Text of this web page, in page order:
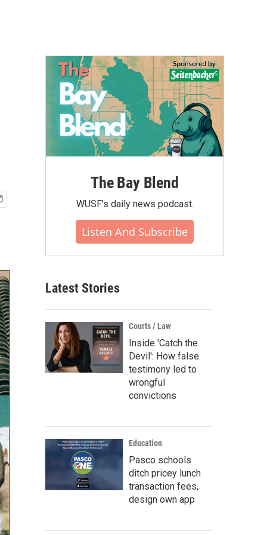
The Bay Blend
WUSF's daily news podcast.
Listen And Subscribe
Latest Stories
Courts / Law
Inside 'Catch the
Devil': How false
testimony led to
wrongful
convictions
Education
Pasco schools
ditch pricey lunch
transaction fees,
design own app